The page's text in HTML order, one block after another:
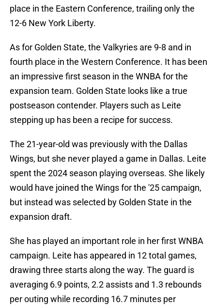
place in the Eastern Conference, trailing only the
12-6 New York Liberty.
As for Golden State, the Valkyries are 9-8 and in
fourth place in the Western Conference. It has been
an impressive first season in the WNBA for the
expansion team. Golden State looks like a true
postseason contender. Players such as Leite
stepping up has been a recipe for success.
The 21-year-old was previously with the Dallas
Wings, but she never played a game in Dallas. Leite
spent the 2024 season playing overseas. She likely
would have joined the Wings for the '25 campaign,
but instead was selected by Golden State in the
expansion draft.
She has played an important role in her first WNBA
campaign. Leite has appeared in 12 total games,
drawing three starts along the way. The guard is
averaging 6.9 points, 2.2 assists and 1.3 rebounds
per outing while recording 16.7 minutes per